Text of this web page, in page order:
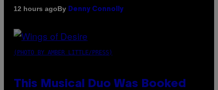
12 hours agoBy Denny Connolly
(PHOTO BY AMBER LITTLE/PRESS)
This Musical Duo Was Booked